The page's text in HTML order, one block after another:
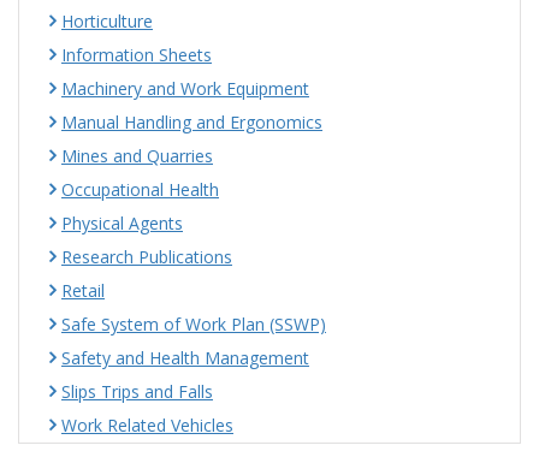
Horticulture
Information Sheets
Machinery and Work Equipment
Manual Handling and Ergonomics
Mines and Quarries
Occupational Health
Physical Agents
Research Publications
Retail
Safe System of Work Plan (SSWP)
Safety and Health Management
Slips Trips and Falls
Work Related Vehicles